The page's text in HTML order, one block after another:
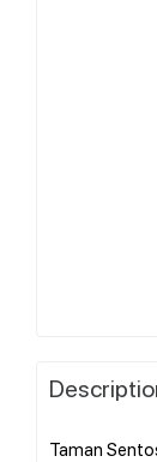
Taman